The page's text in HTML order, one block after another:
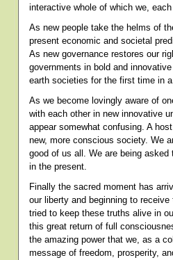
interactive whole of which we,
As new people take the helms of
present economic and societal
As new governance restores our
governments in bold and
earth societies for the first time in
As we become lovingly aware of
with each other in new innovative
appear somewhat confusing. A
new, more conscious society. We
good of us all. We are being
in the present.
Finally the sacred moment has
our liberty and beginning to
tried to keep these truths alive in
this great return of full
the amazing power that we, as a
message of freedom, prosperity,